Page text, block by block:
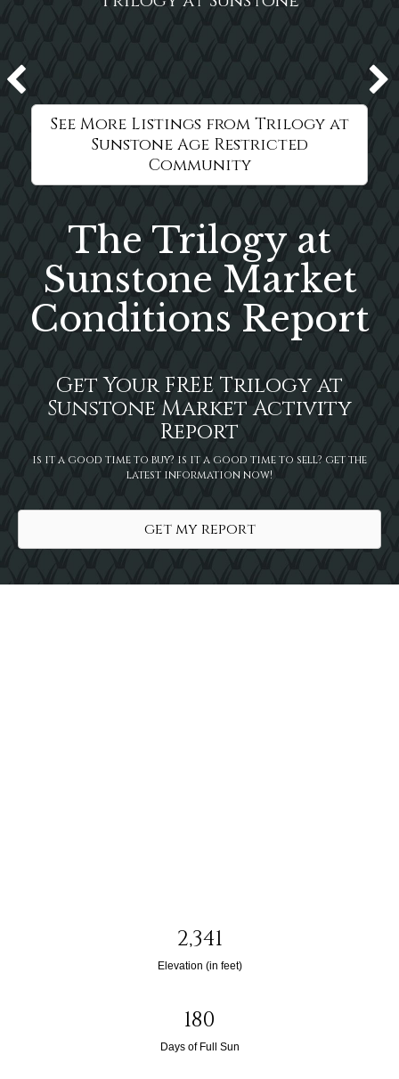
See More Listings from Trilogy at
Sunstone Age Restricted
Community
The Trilogy at
Sunstone Market
Conditions Report
Get Your FREE Trilogy at
Sunstone Market Activity
Report
is it a good time to buy? is it a good time to sell? get the
latest information now!
get my report
2,341
Elevation (in feet)
180
Days of Full Sun